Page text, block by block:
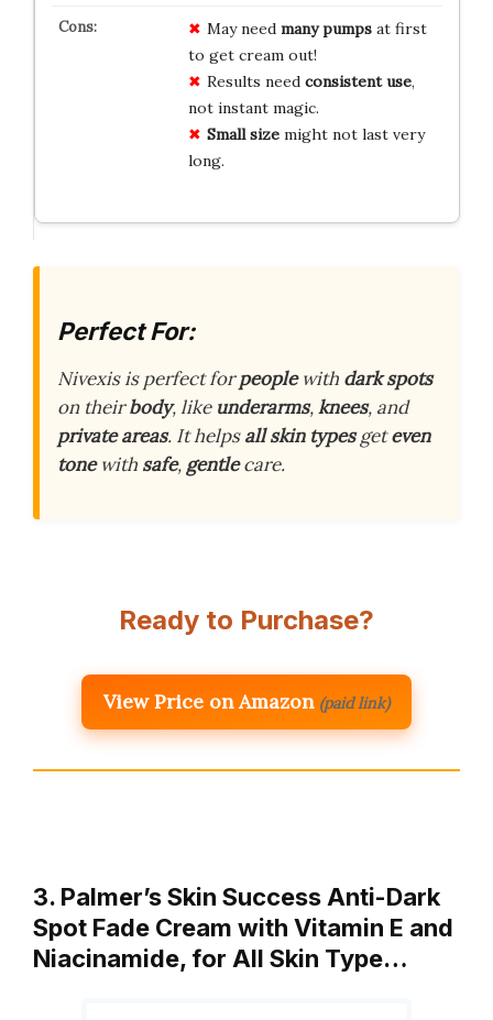
May need many pumpsat first
to get cream out!
Results need consistent use,
not instant magic.
Small sizemight not last very
long.
Perfect For:
Nivexis is perfect forpeoplewith dark spots
on theirbody, like underarms,knees, and
private areas. It helpsall skin typesgeteven
tonewith safe, gentlecare.
Ready to Purchase?
View Price on Amazon (paid link)
3. Palmer’s Skin Success Anti-Dark
Spot Fade Cream with Vitamin E and
Niacinamide, for All Skin Type…